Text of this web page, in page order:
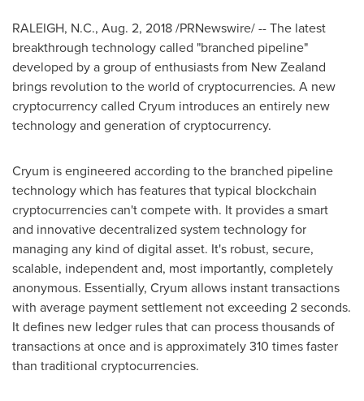
RALEIGH, N.C., Aug. 2, 2018/PRNewswire/ -- The latest
breakthrough technology called "branched pipeline"
developed by a group of enthusiasts from New Zealand
brings revolution to the world of cryptocurrencies. A new
cryptocurrency called Cryum introduces an entirely new
technology and generation of cryptocurrency.
Cryum is engineered according to the branched pipeline
technology which has features that typical blockchain
cryptocurrencies can't compete with. It provides a smart
and innovative decentralized system technology for
managing any kind of digital asset. It's robust, secure,
scalable, independent and, most importantly, completely
anonymous. Essentially, Cryum allows instant transactions
with average payment settlement not exceeding 2 seconds.
It defines new ledger rules that can process thousands of
transactions at once and is approximately 310 times faster
than traditional cryptocurrencies.